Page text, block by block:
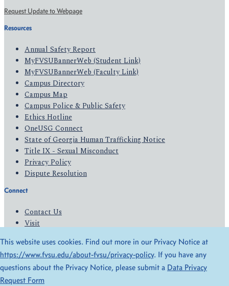
Request Update to Webpage
Resources
Annual Safety Report
MyFVSUBannerWeb (Student Link)
MyFVSUBannerWeb (Faculty Link)
Campus Directory
Campus Map
Campus Police & Public Safety
Ethics Hotline
OneUSG Connect
State of Georgia Human Trafficking Notice
Title IX - Sexual Misconduct
Privacy Policy
Dispute Resolution
Connect
Contact Us
Visit
Give
© 2026 All Rights Reserved
Privacy Policy
This website uses cookies. Find out more in our Privacy Notice at
https://www.fvsu.edu/about-fvsu/privacy-policy. If you have any
questions about the Privacy Notice, please submit a Data Privacy
Request Form